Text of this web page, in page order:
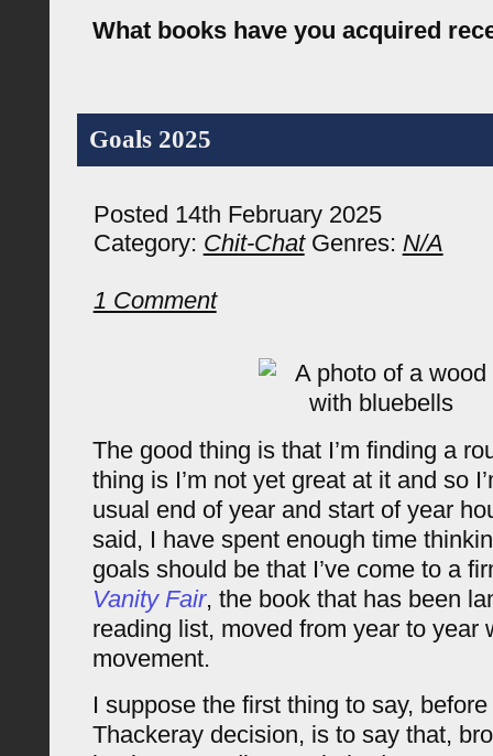
What books have you acquired
Goals 2025
Posted 14th February 2025
Category: Chit-ChatGenres: N/A
1 Comment
The good thing is that I’m finding a
thing is I’m not yet great at it and so
usual end of year and start of year
said, I have spent enough time
goals should be that I’ve come to a
Vanity Fair, the book that has been
reading list, moved from year to year
movement.
I suppose the first thing to say,
Thackeray decision, is to say that,